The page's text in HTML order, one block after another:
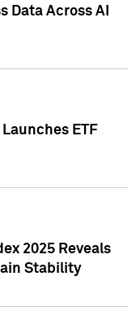
Data Across AI
ETF
2025 Reveals
Stability